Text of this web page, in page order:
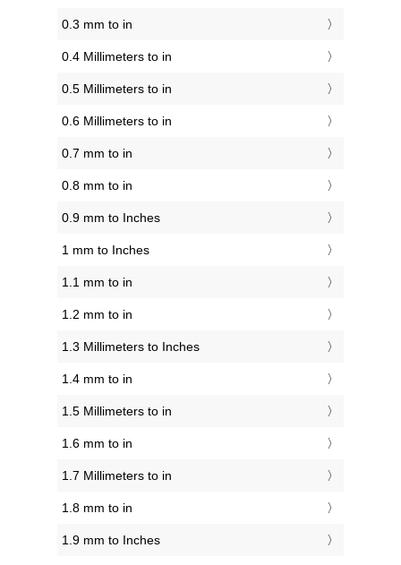
0.3 mm to in
0.4 Millimeters to in
0.5 Millimeters to in
0.6 Millimeters to in
0.7 mm to in
0.8 mm to in
0.9 mm to Inches
1 mm to Inches
1.1 mm to in
1.2 mm to in
1.3 Millimeters to Inches
1.4 mm to in
1.5 Millimeters to in
1.6 mm to in
1.7 Millimeters to in
1.8 mm to in
1.9 mm to Inches